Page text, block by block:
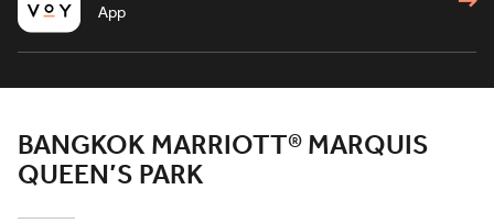
App
BANGKOK MARRIOTT® MARQUIS
QUEEN’S PARK